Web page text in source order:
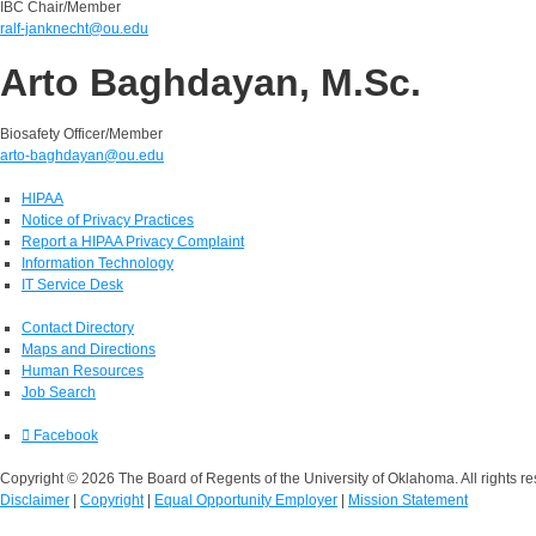
IBC Chair/Member
ralf-janknecht@ou.edu
Arto Baghdayan, M.Sc.
Biosafety Officer/Member
arto-baghdayan@ou.edu
HIPAA
Notice of Privacy Practices
Report a HIPAA Privacy Complaint
Information Technology
IT Service Desk
Contact Directory
Maps and Directions
Human Resources
Job Search
Facebook
Copyright © 2026 The Board of Regents of the University of Oklahoma. All rights
Disclaimer | Copyright| Equal Opportunity Employer | Mission Statement